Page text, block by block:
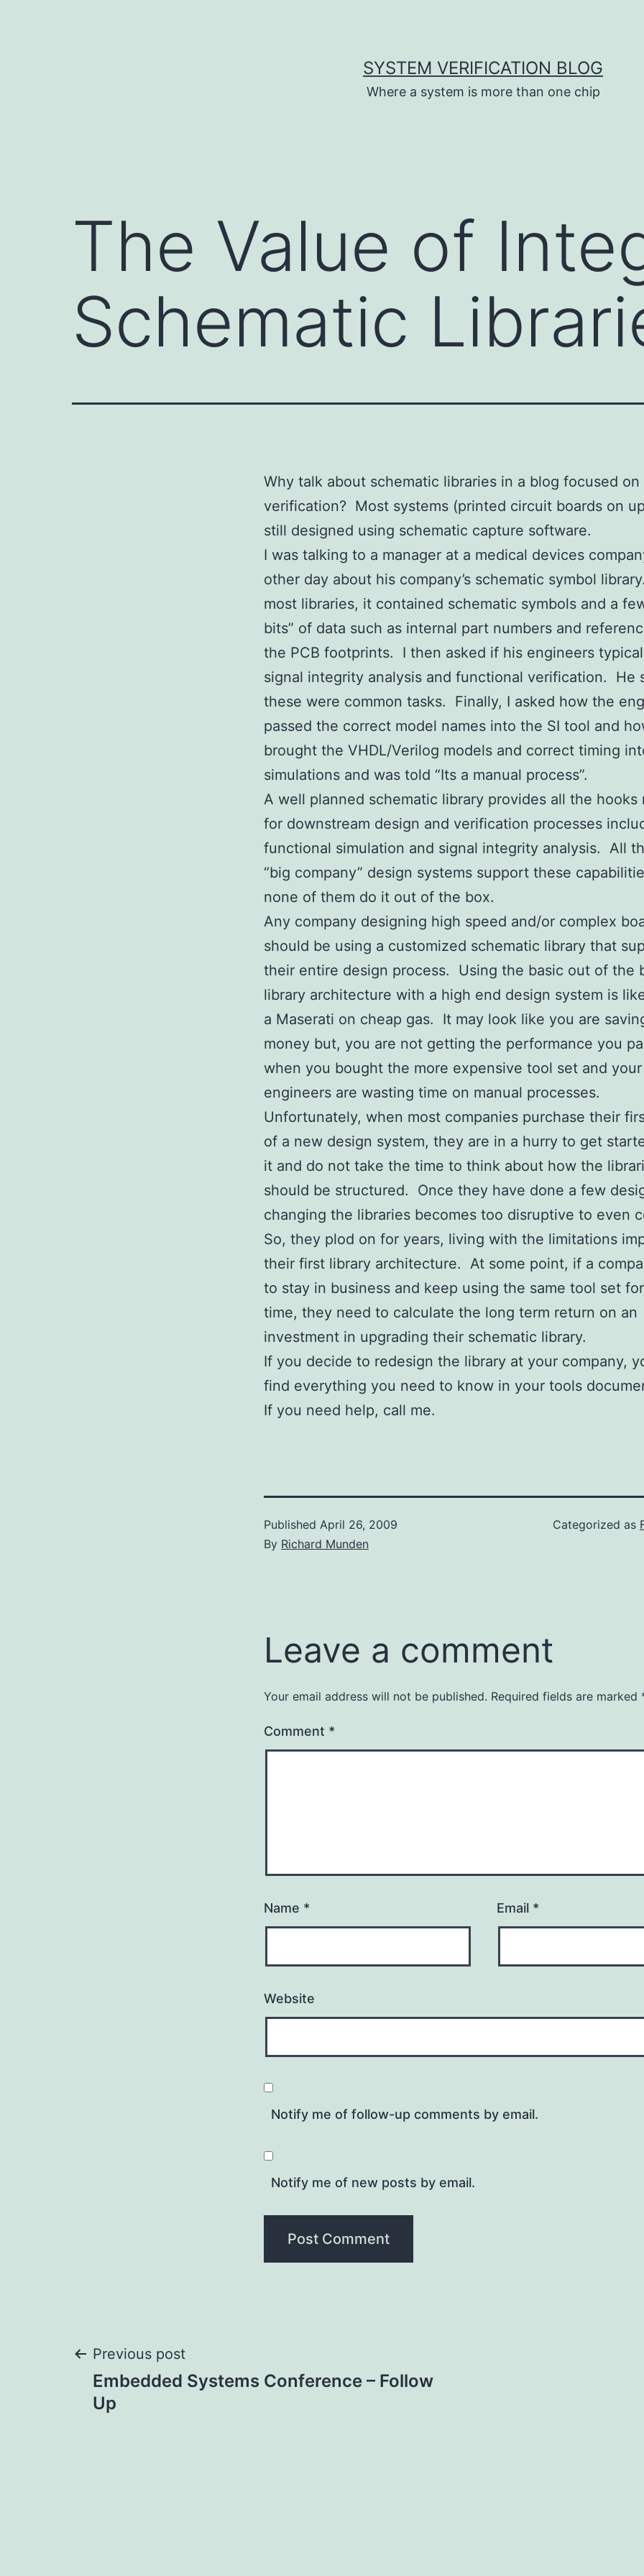
SYSTEM VERIFICATION BLOG
Where a system is more than one chip
The Value of
Schematic
Why talk about schematic libraries in a blog focused on
verification? Most systems (printed circuit boards on
still designed using schematic capture software.
I was talking to a manager at a medical devices
other day about his company’s schematic symbol
most libraries, it contained schematic symbols and a
bits” of data such as internal part numbers and
the PCB footprints. I then asked if his engineers
signal integrity analysis and functional verification. He
these were common tasks. Finally, I asked how the
passed the correct model names into the SI tool and
brought the VHDL/Verilog models and correct timing
simulations and was told “Its a manual process”.
A well planned schematic library provides all the hooks
for downstream design and verification processes
functional simulation and signal integrity analysis. All
“big company” design systems support these
none of them do it out of the box.
Any company designing high speed and/or complex
should be using a customized schematic library that
their entire design process. Using the basic out of the
library architecture with a high end design system is
a Maserati on cheap gas. It may look like you are
money but, you are not getting the performance you
when you bought the more expensive tool set and your
engineers are wasting time on manual processes.
Unfortunately, when most companies purchase their
of a new design system, they are in a hurry to get
it and do not take the time to think about how the
should be structured. Once they have done a few
changing the libraries becomes too disruptive to even
So, they plod on for years, living with the limitations
their first library architecture. At some point, if a
to stay in business and keep using the same tool set
time, they need to calculate the long term return on an
investment in upgrading their schematic library.
If you decide to redesign the library at your company,
find everything you need to know in your tools
If you need help, call me.
Published April 26, 2009
By Richard Munden
Categorized as
Leave a comment
Your email address will not be published. Required fields are marked
Comment *
Name * Email *
Website
Notify me of follow-up comments by email.
Notify me of new posts by email.
Post
navigation
Previous post
Embedded Systems Conference – Follow
Up